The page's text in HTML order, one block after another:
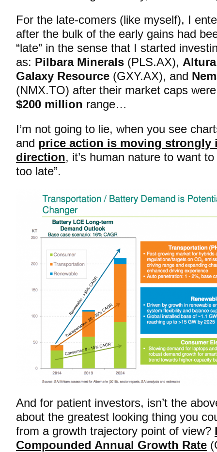
For the late-comers (like myself), I
after the bulk of the early gains had
“late” in the sense that I started
as: Pilbara Minerals (PLS.AX),
Galaxy Resource (GXY.AX), and
(NMX.TO) after their market caps
$200 million range…
I’m not going to lie, when you see
and price action is moving strongly
direction, it’s human nature to want to
too late”.
And for patient investors, isn’t the
about the greatest looking thing you
from a growth trajectory point of view?
Compounded Annual Growth Rate